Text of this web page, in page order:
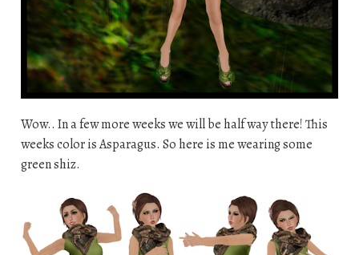
Wow.. In a few more weeks we will be half way there! This
weeks color is Asparagus. So here is me wearing some
green shiz.